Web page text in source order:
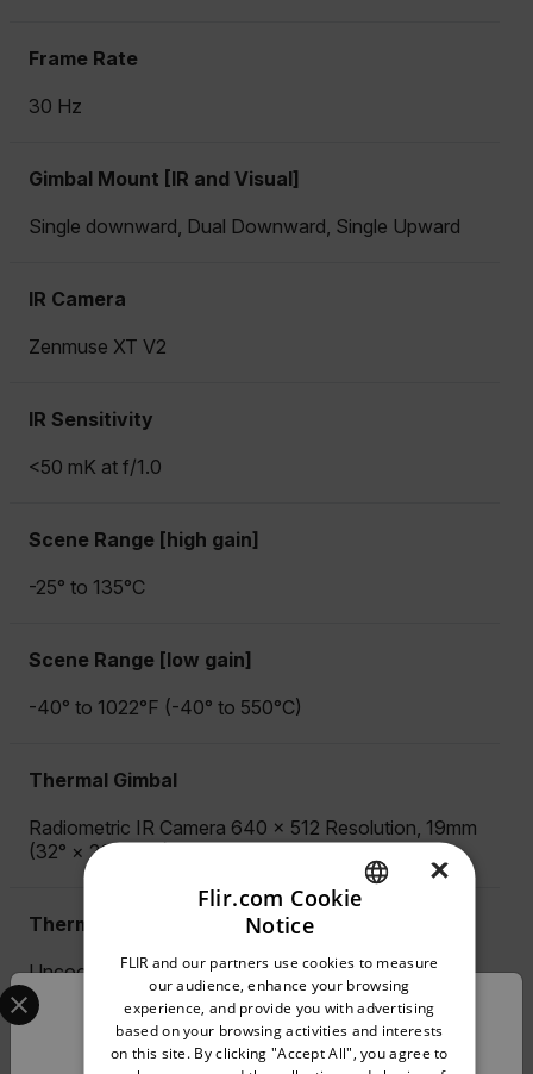
Frame Rate
30 Hz
Gimbal Mount [IR and Visual]
Single downward, Dual Downward, Single Upward
IR Camera
Zenmuse XT V2
IR Sensitivity
<50 mK at f/1.0
Scene Range [high gain]
-25° to 135°C
Scene Range [low gain]
-40° to 1022°F (-40° to 550°C)
Thermal Gimbal
Radiometric IR Camera 640 × 512 Resolution, 19mm
(32° × 26° FOV) Lens
Thermal Imager
Uncooled VOx Microbolometer, 7.5-13.5 µm
Thermal Photo/Video Formats
Confirm Location
Select your preferred country and language from the
GERMAN
FRENCH
SPANISH
×
Flir.com Cookie
Notice
FLIR and our partners use cookies to measure
our audience, enhance your browsing
experience, and provide you with advertising
based on your browsing activities and interests
on this site. By clicking "Accept All", you agree to